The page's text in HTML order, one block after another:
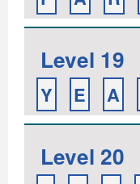
Level 19
Y E A
Level 20